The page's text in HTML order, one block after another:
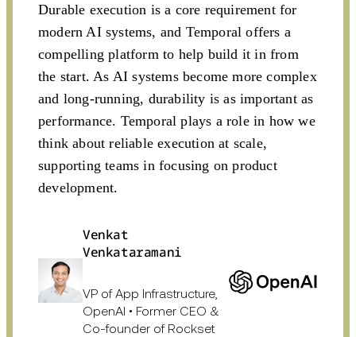
Durable execution is a core requirement for
modern AI systems, and Temporal offers a
compelling platform to help build it in from
the start. As AI systems become more complex
and long-running, durability is as important as
performance. Temporal plays a role in how we
think about reliable execution at scale,
supporting teams in focusing on product
development.
Venkat
Venkataramani
VP of App Infrastructure,
OpenAI • Former CEO &
Co-founder of Rockset